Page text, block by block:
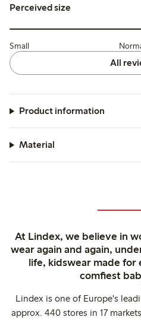
Perceived size
Small
All
Product information
Material
At Lindex, we believe in
wear again and again,
life, kidswear made for
comfiest
Lindex is one of Europe's
approx. 440 stores in 17